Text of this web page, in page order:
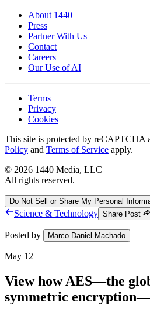
About 1440
Press
Partner With Us
Contact
Careers
Our Use of AI
Terms
Privacy
Cookies
This site is protected by reCAPTCHA
Policy and Terms of Service apply.
© 2026 1440 Media, LLC
All rights reserved.
Do Not Sell or Share My Personal
Science & Technology Share Post
Posted by Marco Daniel Machado
May 12
View how AES—the
symmetric